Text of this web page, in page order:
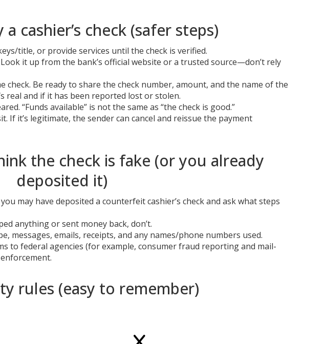
cashier’s check (safer steps)
title, or provide services until the check is verified.
it up from the bank’s official website or a trusted source—don’t rely
check. Be ready to share the check number, amount, and the name of the
real and if it has been reported lost or stolen.
“Funds available” is not the same as “the check is good.”
If it’s legitimate, the sender can cancel and reissue the payment
the check is fake (or you already
deposited it)
may have deposited a counterfeit cashier’s check and ask what steps
anything or sent money back, don’t.
messages, emails, receipts, and any names/phone numbers used.
to federal agencies (for example, consumer fraud reporting and mail-
rules (easy to remember)